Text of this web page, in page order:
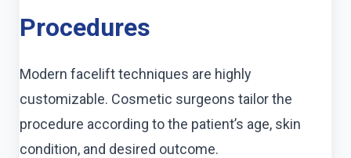
Procedures
Modern facelift techniques are highly
customizable. Cosmetic surgeons tailor the
procedure according to the patient’s age, skin
condition, and desired outcome.